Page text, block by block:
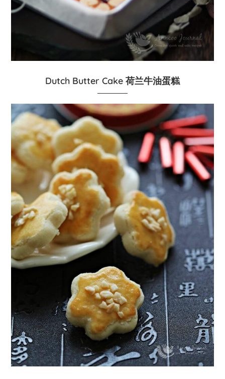
Dutch Butter Cake 荷兰牛油蛋糕